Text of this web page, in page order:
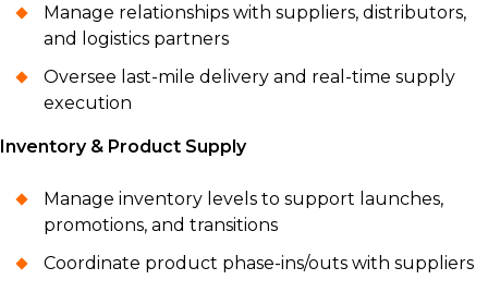
Manage relationships with suppliers, distributors,
and logistics partners
Oversee last-mile delivery and real-time supply
execution
Inventory & Product Supply
Manage inventory levels to support launches,
promotions, and transitions
Coordinate product phase-ins/outs with suppliers